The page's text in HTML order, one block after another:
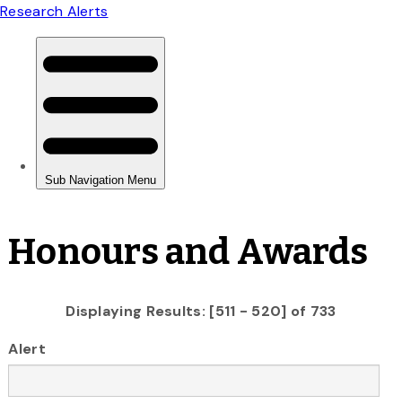
Honours and Awards
Displaying Results: [511 - 520] of 733
Alert